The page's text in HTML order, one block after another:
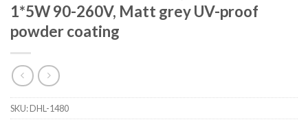
1*5W 90-260V, Matt grey UV-proof
powder coating
SKU:DHL-1480